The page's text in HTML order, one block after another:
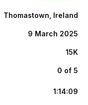
Thomastown, Ireland
9 March 2025
15K
0 of 5
1:14:09